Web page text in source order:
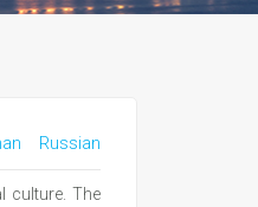
Russian
culture. The